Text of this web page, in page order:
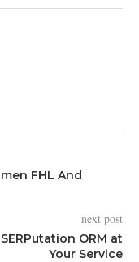
FHL And
next post
ORM at
Your Service